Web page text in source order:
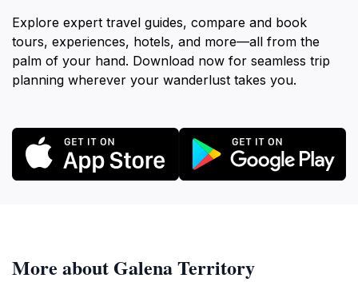
Explore expert travel guides, compare and book
tours, experiences, hotels, and more—all from the
palm of your hand. Download now for seamless trip
planning wherever your wanderlust takes you.
More about Galena Territory